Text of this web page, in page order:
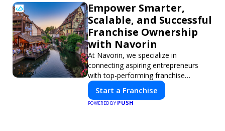
Empower Smarter,
Scalable, and Successful
Franchise Ownership
with Navorin
At Navorin, we specialize in
connecting aspiring entrepreneurs
with top-performing franchise
opportunities through a digital-first
platform.
Start a Franchise
POWERED BYPUSH